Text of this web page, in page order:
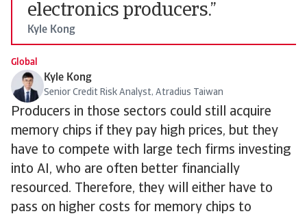
electronics producers.”
Kyle Kong
Global
Kyle Kong
Senior Credit Risk Analyst, Atradius Taiwan
Producers in those sectors could still acquire
memory chips if they pay high prices, but they
have to compete with large tech firms investing
into AI, who are often better financially
resourced. Therefore, they will either have to
pass on higher costs for memory chips to